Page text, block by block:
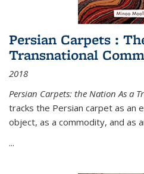
Persian Carpets :
Transnational
2018
Persian Carpets: the Nation As a
tracks the Persian carpet as an
object, as a commodity, and as
...